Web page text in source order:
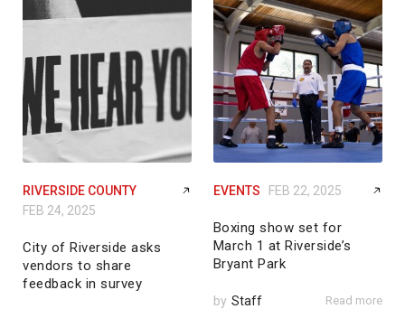
RIVERSIDE COUNTY
FEB 24, 2025
City of Riverside asks
vendors to share
feedback in survey
EVENTS FEB 22, 2025
Boxing show set for
March 1 at Riverside’s
Bryant Park
by Staff Read more